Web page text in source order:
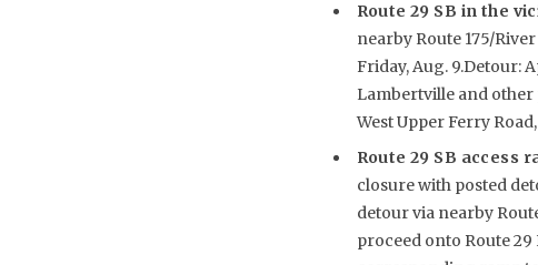
Route 29 SB in the
nearby Route 175/
Friday, Aug. 9.Detour:
Lambertville and other
West Upper Ferry
Route 29 SB access
closure with posted
detour via nearby
proceed onto Route